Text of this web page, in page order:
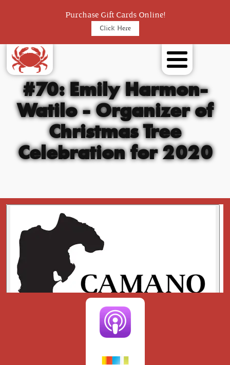
Purchase Gift Cards Online!
Click Here
#70: Emily Harmon-
Watilo - Organizer of
Christmas Tree
Celebration for 2020